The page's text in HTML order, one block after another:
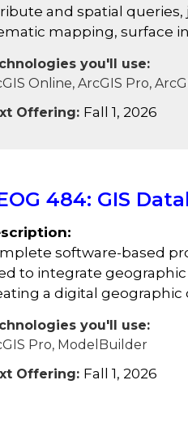
and spatial queries,
mapping, surface
you'll use:
Online, ArcGIS Pro,
Offering: Fall 1, 2026
484: GIS
software-based
to integrate
a digital geographic
you'll use:
Pro, ModelBuilder
Offering: Fall 1, 2026